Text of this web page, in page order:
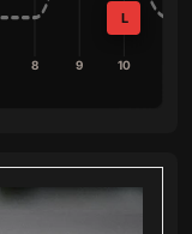
L
8 9 10